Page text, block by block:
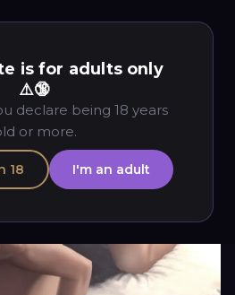
is for adults only
⚠️🔞
declare being 18 years
or more.
18 I'm an adult